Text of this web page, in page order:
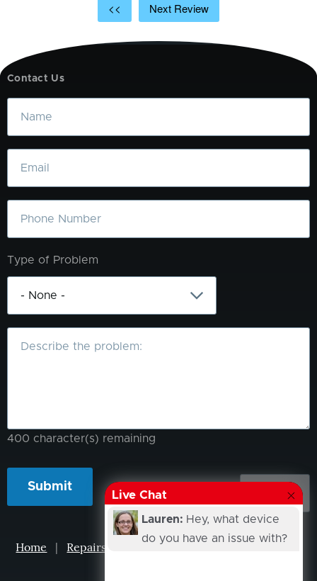
<< Next Review
Contact Us
Name
Email
Phone
Type of Problem
What
400 character(s) remaining
Home | Repairs Projects | Events|Our Story
Live Chat
Lauren: Hey, what device
do you have an issue with?